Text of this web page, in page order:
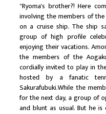
"Ryoma's brother?! Here
involving the members of
on a cruise ship. The ship
group of high profile
enjoying their vacations.
the members of the
cordially invited to play in
hosted by a fanatic
Sakurafubuki.While the
for the next day, a group of
and blunt as usual. But he